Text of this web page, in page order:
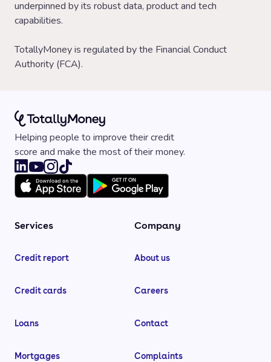
underpinned by its robust data, product and tech
capabilities.
TotallyMoney is regulated by the Financial Conduct
Authority (FCA).
Helping people to improve their credit
score and make the most of their money.
Services
Credit report
Credit cards
Loans
Mortgages
Company
About us
Careers
Contact
Complaints